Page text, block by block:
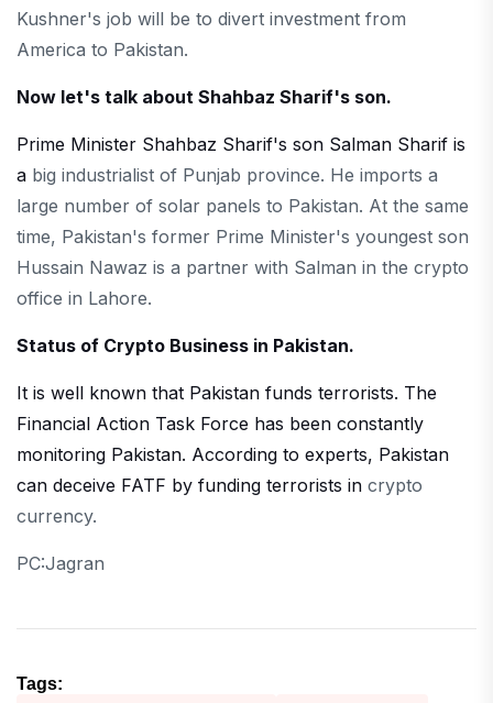
Kushner's job will be to divert investment from
America to Pakistan.
Now let's talk about Shahbaz Sharif's son.
Prime Minister Shahbaz Sharif's son Salman Sharif is
a big industrialist of Punjab province. He imports a
large number of solar panels to Pakistan. At the same
time, Pakistan's former Prime Minister's youngest son
Hussain Nawaz is a partner with Salman in the crypto
office in Lahore.
Status of Crypto Business in Pakistan.
It is well known that Pakistan funds terrorists. The
Financial Action Task Force has been constantly
monitoring Pakistan. According to experts, Pakistan
can deceive FATF by funding terrorists in crypto
currency.
PC:Jagran
Tags: